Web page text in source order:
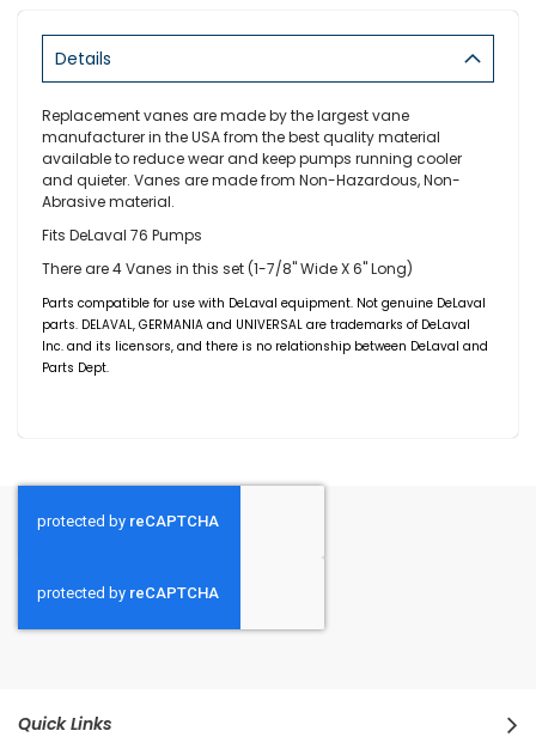
Details
Replacement vanes are made by the largest vane
manufacturer in the USA from the best quality material
available to reduce wear and keep pumps running cooler
and quieter. Vanes are made from Non-Hazardous, Non-
Abrasive material.
Fits DeLaval 76 Pumps
There are 4 Vanes in this set (1-7/8" Wide X 6" Long)
Parts compatible for use with DeLaval equipment. Not genuine DeLaval
parts. DELAVAL, GERMANIA and UNIVERSAL are trademarks of DeLaval
Inc. and its licensors, and there is no relationship between DeLaval and
Parts Dept.
Quick Links